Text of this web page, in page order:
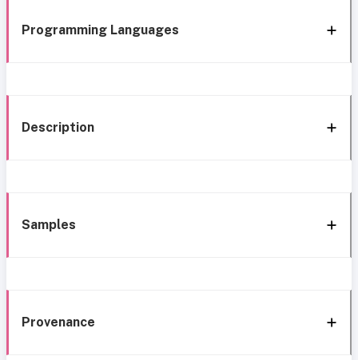
Programming Languages
Description
Samples
Provenance